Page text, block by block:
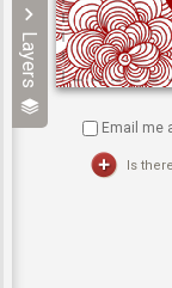
Layers
Email me
Is